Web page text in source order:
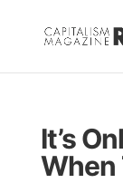
It’s
When